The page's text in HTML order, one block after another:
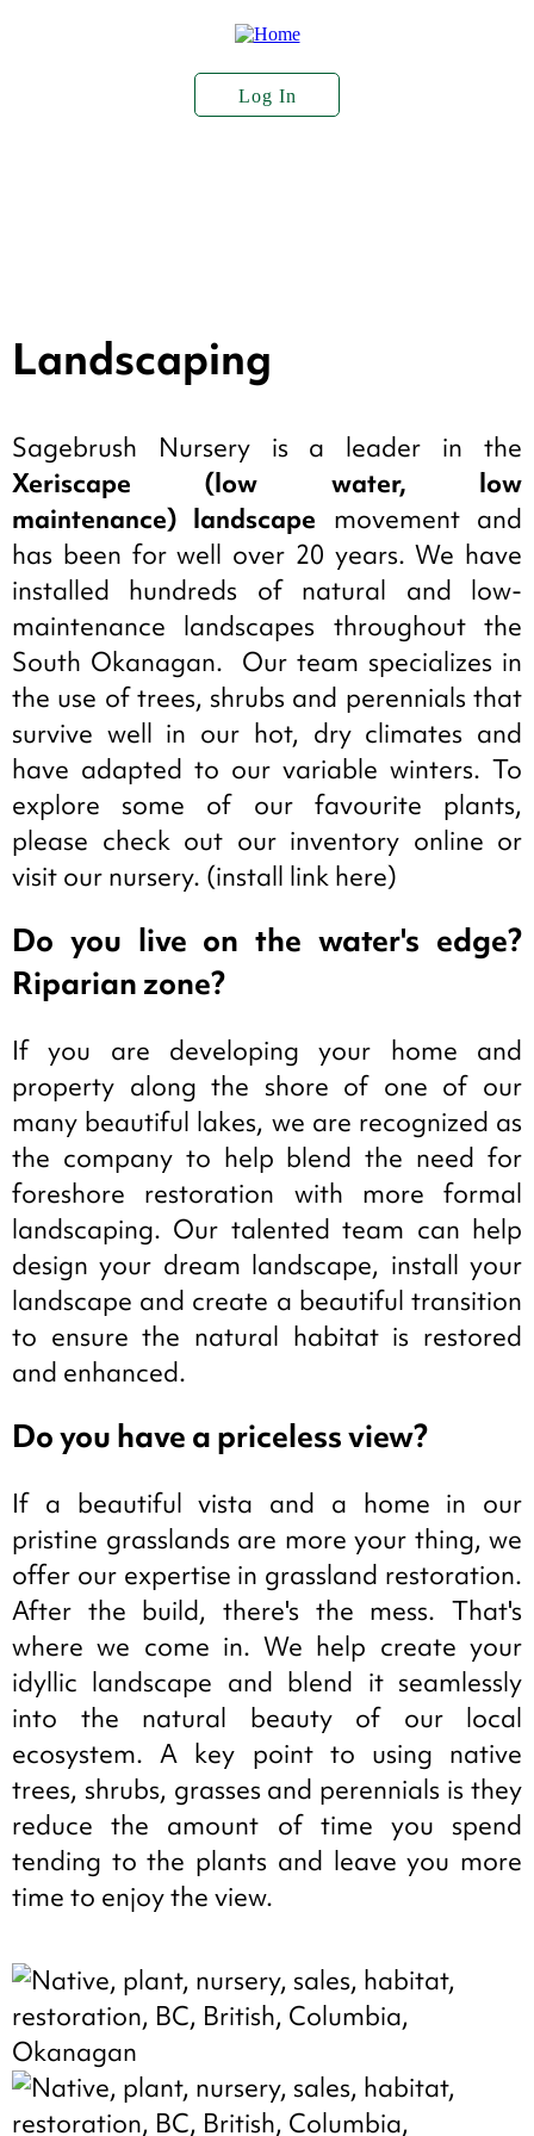
Log In
Landscaping
Sagebrush Nursery is a leader in the
Xeriscape (low water, low
maintenance) landscape movement and
has been for well over 20 years. We have
installed hundreds of natural and low-
maintenance landscapes throughout the
South Okanagan. Our team specializes in
the use of trees, shrubs and perennials that
survive well in our hot, dry climates and
have adapted to our variable winters. To
explore some of our favourite plants,
please check out our inventory online or
visit our nursery. (install link here)
Do you live on the water's edge?
Riparian zone?
If you are developing your home and
property along the shore of one of our
many beautiful lakes, we are recognized as
the company to help blend the need for
foreshore restoration with more formal
landscaping. Our talented team can help
design your dream landscape, install your
landscape and create a beautiful transition
to ensure the natural habitat is restored
and enhanced.
Do you have a priceless view?
If a beautiful vista and a home in our
pristine grasslands are more your thing, we
offer our expertise in grassland restoration.
After the build, there's the mess. That's
where we come in. We help create your
idyllic landscape and blend it seamlessly
into the natural beauty of our local
ecosystem. A key point to using native
trees, shrubs, grasses and perennials is they
reduce the amount of time you spend
tending to the plants and leave you more
time to enjoy the view.